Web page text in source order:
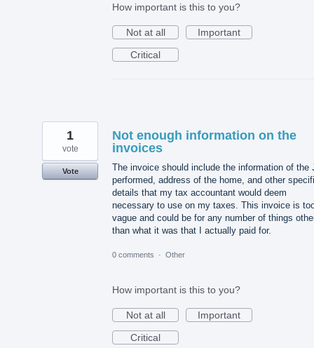
How important is this to you?
Not at all
Important
Critical
Not enough information on the
invoices
The invoice should include the information of the
performed, address of the home, and other
details that my tax accountant would deem
necessary to use on my taxes. This invoice is
vague and could be for any number of things
than what it was that I actually paid for.
1
vote
Vote
0 comments · Other
How important is this to you?
Not at all
Important
Critical